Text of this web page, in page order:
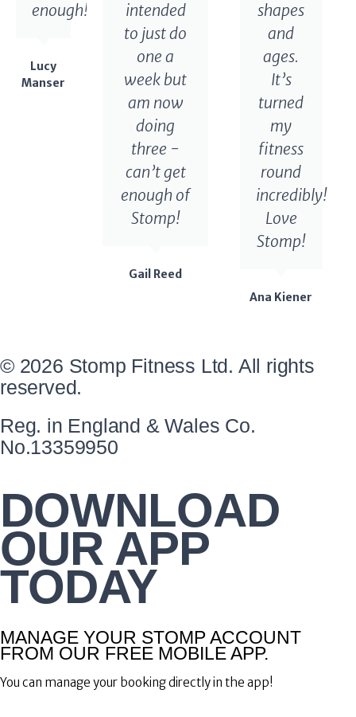
enough!
Lucy
Manser
intended
to just do
one a
week but
am now
doing
three -
can’t get
enough of
Stomp!
Gail Reed
shapes
and
ages.
It’s
turned
my
fitness
round
incredibly!
Love
Stomp!
Ana Kiener
© 2026 Stomp Fitness Ltd. All rights
reserved.
Reg. in England & Wales Co.
No.13359950
DOWNLOAD
OUR APP
TODAY
MANAGE YOUR STOMP ACCOUNT
FROM OUR FREE MOBILE APP.
You can manage your booking directly in the app!